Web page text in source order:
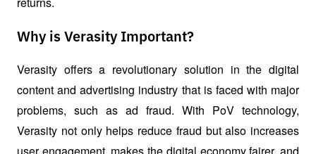
Why is Verasity Important?
Verasity offers a revolutionary solution in the digital
content and advertising industry that is faced with major
problems, such as ad fraud. With PoV technology,
Verasity not only helps reduce fraud but also increases
user engagement, makes the digital economy fairer, and